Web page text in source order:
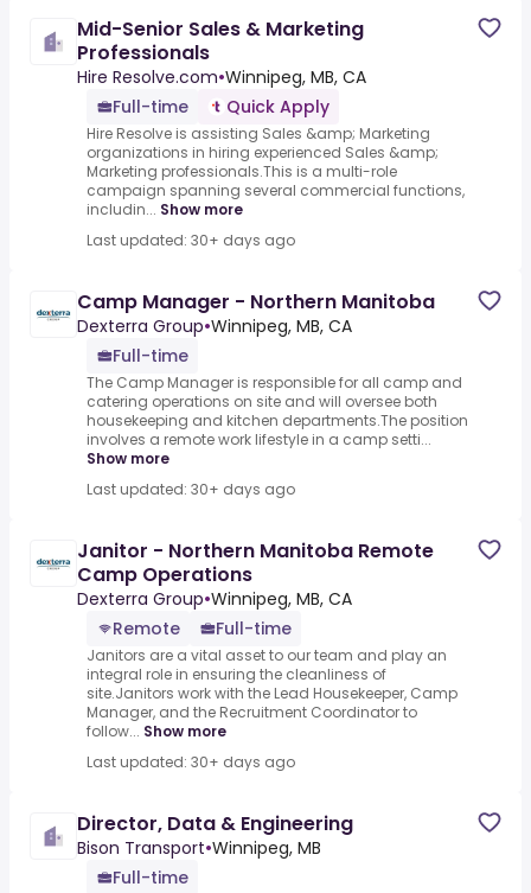
Mid-Senior Sales & Marketing
Professionals
Hire Resolve.com•Winnipeg, MB, CA
Full-time
Quick Apply
Hire Resolve is assisting Sales &amp; Marketing
organizations in hiring experienced Sales &amp;
Marketing professionals.This is a multi-role
campaign spanning several commercial functions,
includin... Show more
Last updated: 30+ days ago
Camp Manager - Northern Manitoba
Dexterra Group•Winnipeg, MB, CA
Full-time
The Camp Manager is responsible for all camp and
catering operations on site and will oversee both
housekeeping and kitchen departments.The position
involves a remote work lifestyle in a camp setti...
Show more
Last updated: 30+ days ago
Janitor - Northern Manitoba Remote
Camp Operations
Dexterra Group•Winnipeg, MB, CA
Remote
Full-time
Janitors are a vital asset to our team and play an
integral role in ensuring the cleanliness of
site.Janitors work with the Lead Housekeeper, Camp
Manager, and the Recruitment Coordinator to
follow... Show more
Last updated: 30+ days ago
Director, Data & Engineering
Bison Transport•Winnipeg, MB
Full-time